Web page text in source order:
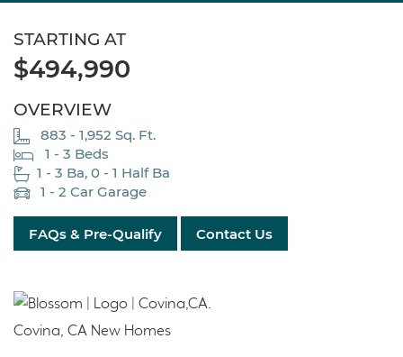
STARTING AT
$494,990
OVERVIEW
883 - 1,952 Sq. Ft.
1 - 3 Beds
1 - 3 Ba, 0 - 1 Half Ba
1 - 2 Car Garage
FAQs & Pre-Qualify Contact Us